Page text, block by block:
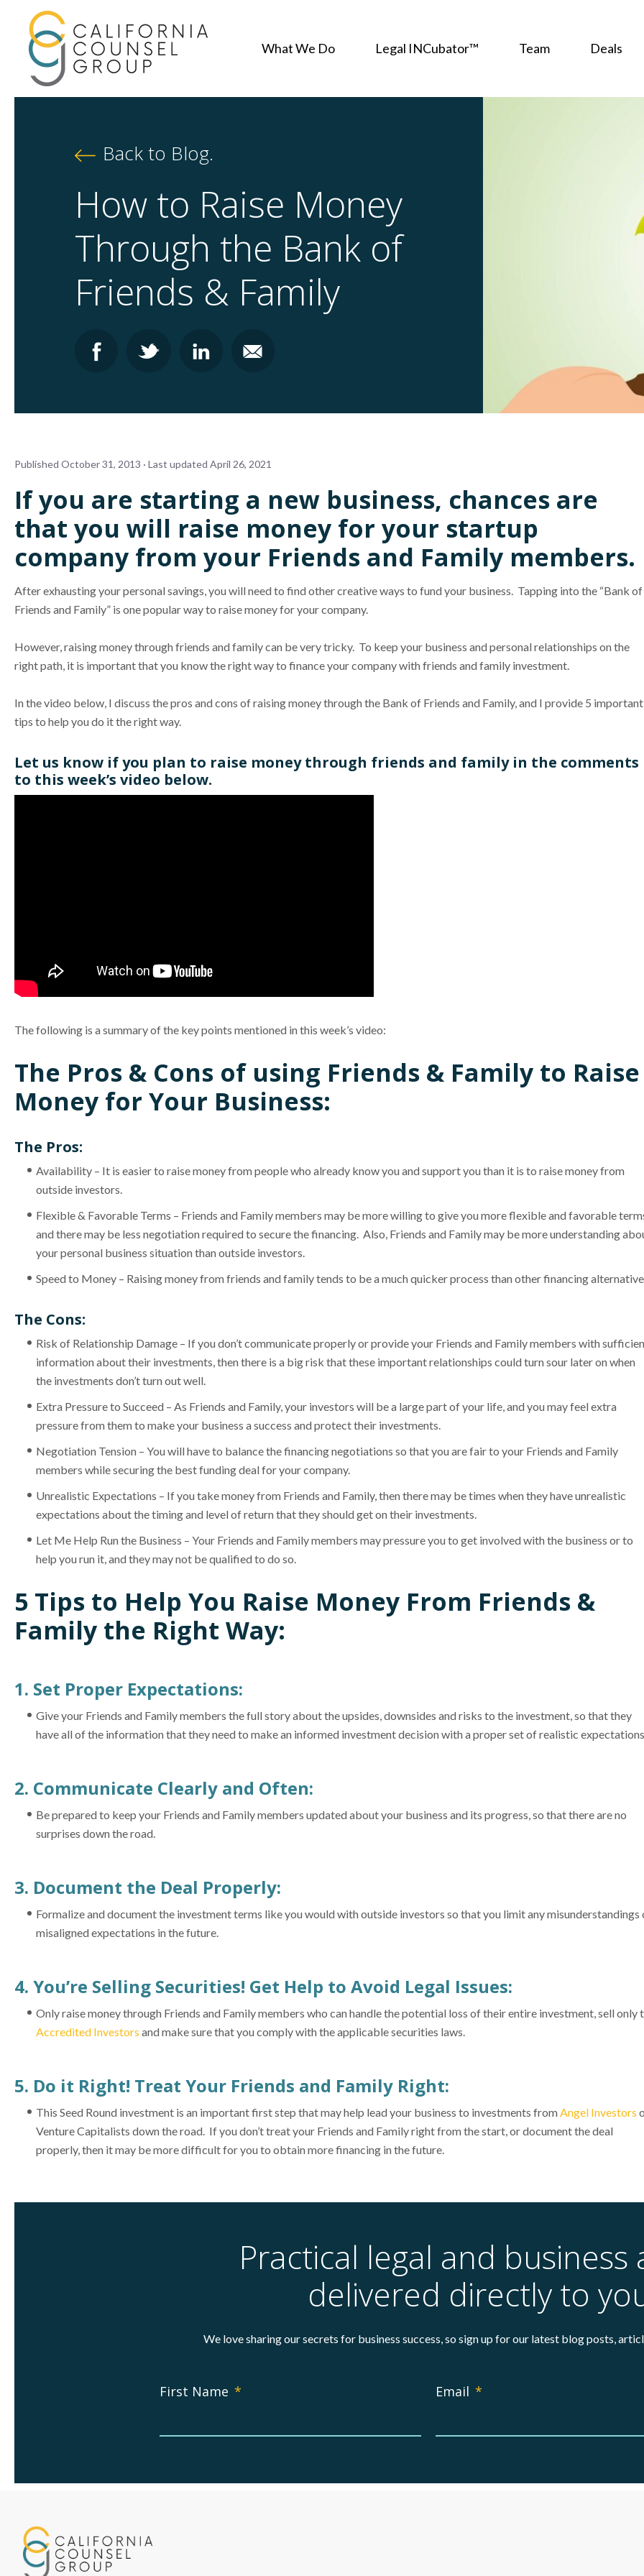
What We Do Legal INCubator™ Team Deals
Back to Blog.
How to Raise Money
Through the Bank of
Friends & Family
Published October 31, 2013 · Last updated April 26, 2021
If you are starting a new business, chances are
that you will raise money for your startup
company from your Friends and Family members.
After exhausting your personal savings, you will need to find other creative ways to fund your business. Tapping into the “Bank of
Friends and Family” is one popular way to raise money for your company.
However, raising money through friends and family can be very tricky. To keep your business and personal relationships on the
right path, it is important that you know the right way to finance your company with friends and family investment.
In the video below, I discuss the pros and cons of raising money through the Bank of Friends and Family, and I provide 5 important
tips to help you do it the right way.
Let us know if you plan to raise money through friends and family in the comments
to this week’s video below.
The following is a summary of the key points mentioned in this week’s video:
The Pros & Cons of using Friends & Family to Raise
Money for Your Business:
The Pros:
Availability – It is easier to raise money from people who already know you and support you than it is to raise money from
outside investors.
Flexible & Favorable Terms – Friends and Family members may be more willing to give you more flexible and favorable
and there may be less negotiation required to secure the financing. Also, Friends and Family may be more understanding
your personal business situation than outside investors.
Speed to Money – Raising money from friends and family tends to be a much quicker process than other financing
The Cons:
Risk of Relationship Damage – If you don’t communicate properly or provide your Friends and Family members with
information about their investments, then there is a big risk that these important relationships could turn sour later on when
the investments don’t turn out well.
Extra Pressure to Succeed – As Friends and Family, your investors will be a large part of your life, and you may feel extra
pressure from them to make your business a success and protect their investments.
Negotiation Tension – You will have to balance the financing negotiations so that you are fair to your Friends and Family
members while securing the best funding deal for your company.
Unrealistic Expectations – If you take money from Friends and Family, then there may be times when they have unrealistic
expectations about the timing and level of return that they should get on their investments.
Let Me Help Run the Business – Your Friends and Family members may pressure you to get involved with the business or to
help you run it, and they may not be qualified to do so.
5 Tips to Help You Raise Money From Friends &
Family the Right Way:
1. Set Proper Expectations:
Give your Friends and Family members the full story about the upsides, downsides and risks to the investment, so that they
have all of the information that they need to make an informed investment decision with a proper set of realistic
2. Communicate Clearly and Often:
Be prepared to keep your Friends and Family members updated about your business and its progress, so that there are no
surprises down the road.
3. Document the Deal Properly:
Formalize and document the investment terms like you would with outside investors so that you limit any misunderstandings
misaligned expectations in the future.
4. You’re Selling Securities! Get Help to Avoid Legal Issues:
Only raise money through Friends and Family members who can handle the potential loss of their entire investment, sell only
Accredited Investors and make sure that you comply with the applicable securities laws.
5. Do it Right! Treat Your Friends and Family Right:
This Seed Round investment is an important first step that may help lead your business to investments from Angel Investors
Venture Capitalists down the road. If you don’t treat your Friends and Family right from the start, or document the deal
properly, then it may be more difficult for you to obtain more financing in the future.
Practical legal and business
delivered directly to
We love sharing our secrets for business success, so sign up for our latest blog posts,
First Name * Email *